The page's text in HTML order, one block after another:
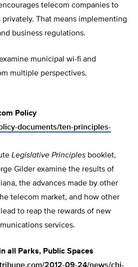
telecom companies to
That means implementing
business regulations.
municipal wi-fi and
multiple perspectives.
Policy
documents/ten-principles-
Legislative Principles booklet,
Gilder examine the results of
the advances made by other
telecom market, and how other
to reap the rewards of new
services.
all Parks, Public Spaces